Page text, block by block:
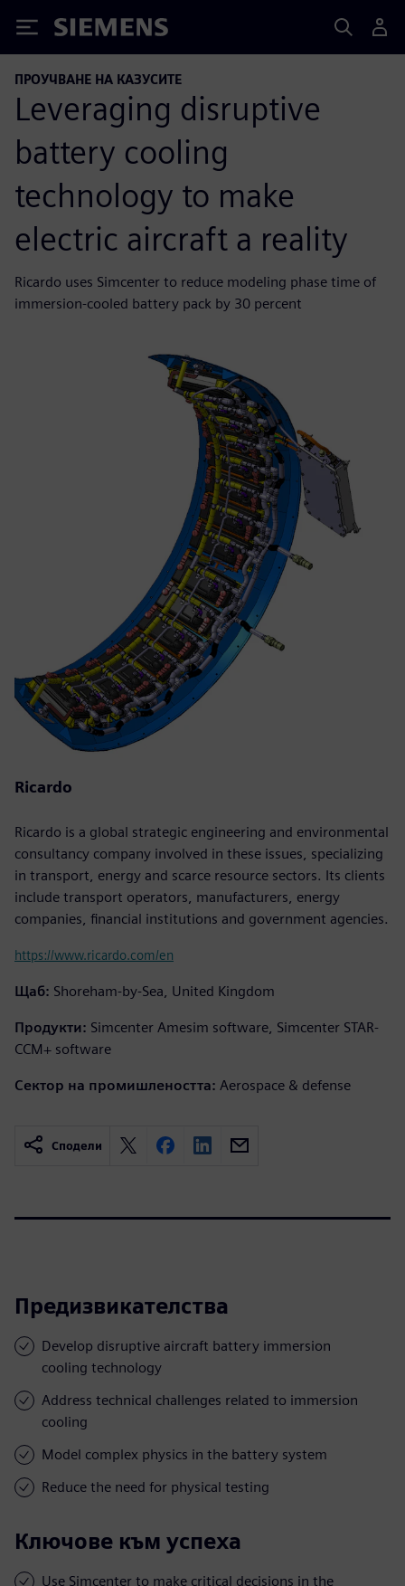
Siemens
ПРОУЧВАНЕ НА КАЗУСИТЕ
Leveraging disruptive
battery cooling
technology to make
electric aircraft a reality
Ricardo uses Simcenter to reduce modeling phase time of
immersion-cooled battery pack by 30 percent
Ricardo
Ricardo is a global strategic engineering and environmental
consultancy company involved in these issues, specializing
in transport, energy and scarce resource sectors. Its clients
include transport operators, manufacturers, energy
companies, financial institutions and government agencies.
https://www.ricardo.com/en
Щаб: Shoreham-by-Sea, United Kingdom
Продукти: Simcenter Amesim software, Simcenter STAR-
CCM+ software
Сектор на промишлеността: Aerospace & defense
Сподели
Предизвикателства
Develop disruptive aircraft battery immersion
cooling technology
Address technical challenges related to immersion
cooling
Model complex physics in the battery system
Reduce the need for physical testing
Ключове към успеха
Use Simcenter to make critical decisions in the